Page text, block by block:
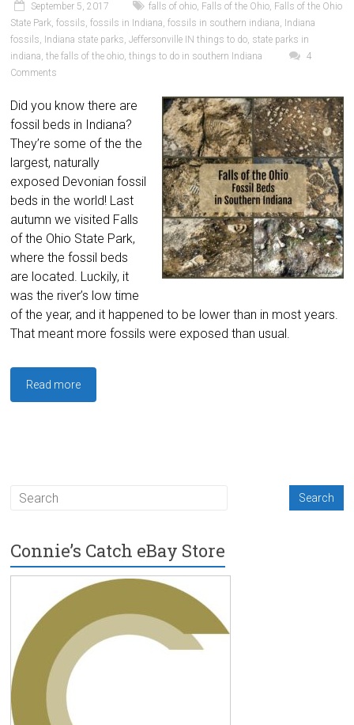
September 5, 2017 falls of ohio, Falls of the Ohio, Falls of the Ohio
State Park,fossils,fossils in Indiana,fossils in southern indiana, Indiana
fossils, Indiana state parks,Jeffersonville IN things to do, state parks in
indiana,the falls of the ohio,things to do in southern Indiana
4
Comments
Did you know there are
fossil beds in Indiana?
They’re some of the the
largest, naturally
exposed Devonian fossil
beds in the world! Last
autumn we visited Falls
of the Ohio State Park,
where the fossil beds
are located. Luckily, it
was the river’s low time
of the year, and it happened to be lower than in most years.
That meant more fossils were exposed than usual.
Read more
Connie’s Catch eBay Store